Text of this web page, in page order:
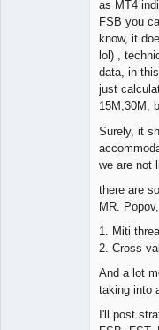
as MT4
FSB you
know, it
lol) ,
data, in
just
15M,30M,
Surely, it
we are not
there are
MR.
1. Miti
2. Cross
And a lot
taking into
I'll post